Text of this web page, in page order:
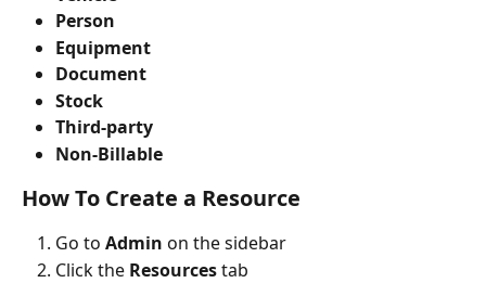
Person
Equipment
Document
Stock
Third-party
Non-Billable
How To Create a Resource
Go to Admin on the sidebar
Click the Resources tab